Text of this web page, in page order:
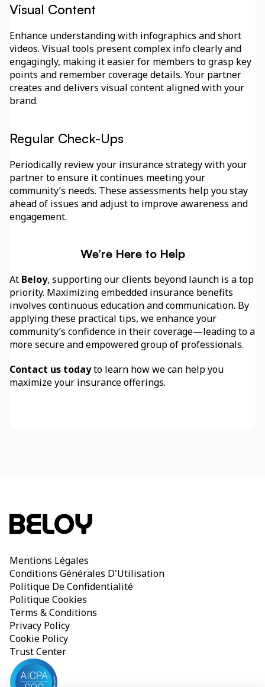
Visual Content
Enhance understanding with infographics and short
videos. Visual tools present complex info clearly and
engagingly, making it easier for members to grasp key
points and remember coverage details. Your partner
creates and delivers visual content aligned with your
brand.
Regular Check-Ups
Periodically review your insurance strategy with your
partner to ensure it continues meeting your
community’s needs. These assessments help you stay
ahead of issues and adjust to improve awareness and
engagement.
We’re Here to Help
At Beloy, supporting our clients beyond launch is a top
priority. Maximizing embedded insurance benefits
involves continuous education and communication. By
applying these practical tips, we enhance your
community’s confidence in their coverage—leading to a
more secure and empowered group of professionals.
Contact us today to learn how we can help you
maximize your insurance offerings.
Mentions Légales
Conditions Générales D'Utilisation
Politique De Confidentialité
Politique Cookies
Terms & Conditions
Privacy Policy
Cookie Policy
Trust Center